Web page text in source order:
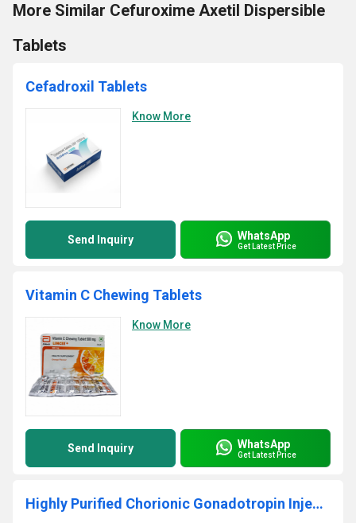
More Similar Cefuroxime Axetil Dispersible
Tablets
Cefadroxil Tablets
Know More
Send Inquiry WhatsApp
Get Latest Price
Vitamin C Chewing Tablets
Know More
Send Inquiry WhatsApp
Get Latest Price
Highly Purified Chorionic Gonadotropin Injection